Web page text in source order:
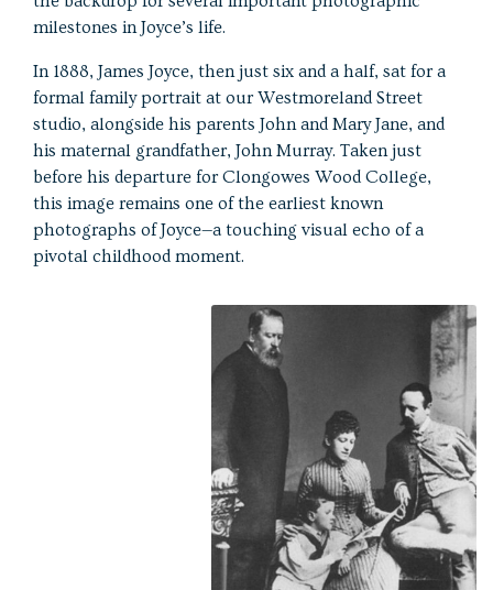
milestones in Joyce’s life.
In 1888, James Joyce, then just six and a half, sat for a
formal family portrait at our Westmoreland Street
studio, alongside his parents John and Mary Jane, and
his maternal grandfather, John Murray. Taken just
before his departure for Clongowes Wood College,
this image remains one of the earliest known
photographs of Joyce—a touching visual echo of a
pivotal childhood moment.